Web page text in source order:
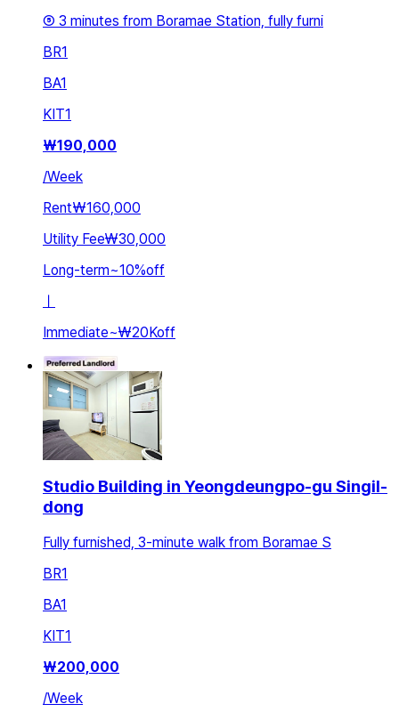
⑤ 3 minutes from Boramae Station, fully furni
BR1
BA1
KIT1
₩190,000
/Week
Rent₩160,000
Utility Fee₩30,000
Long-term~10%off
ㅣ
Immediate~₩20Koff
Studio Building in Yeongdeungpo-gu Singil-
dong
Fully furnished, 3-minute walk from Boramae S
BR1
BA1
KIT1
₩200,000
/Week